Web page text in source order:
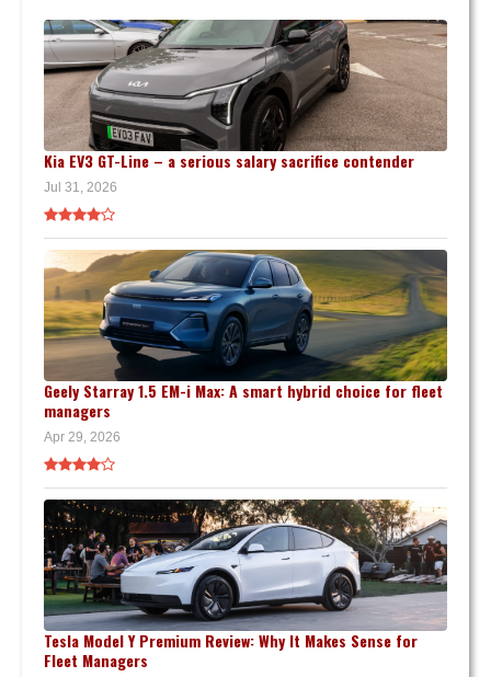
Kia EV3 GT-Line – a serious salary sacrifice contender
Jul 31, 2026
Geely Starray 1.5 EM-i Max: A smart hybrid choice for fleet
managers
Apr 29, 2026
Tesla Model Y Premium Review: Why It Makes Sense for
Fleet Managers